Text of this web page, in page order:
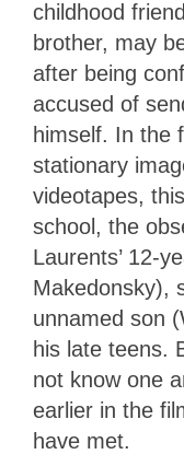
childhood
brother, may
after being
accused of
himself. In the
stationary
videotapes,
school, the
Laurents’ 12-
Makedonsky),
unnamed son
his late teens.
not know one
earlier in the
have met.